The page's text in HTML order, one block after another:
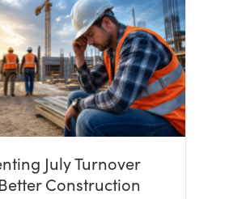
July Turnover
Construction